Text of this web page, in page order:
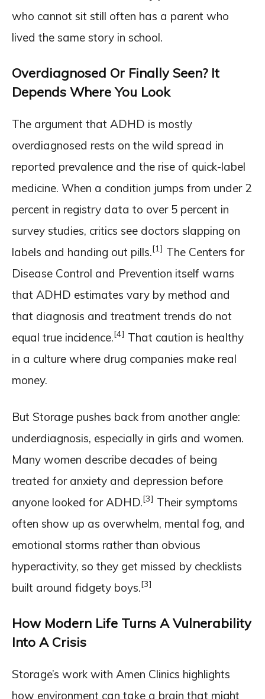
who cannot sit still often has a parent who
lived the same story in school.
Overdiagnosed Or Finally Seen? It
Depends Where You Look
The argument that ADHD is mostly
overdiagnosed rests on the wild spread in
reported prevalence and the rise of quick-label
medicine. When a condition jumps from under 2
percent in registry data to over 5 percent in
survey studies, critics see doctors slapping on
labels and handing out pills.[1] The Centers for
Disease Control and Prevention itself warns
that ADHD estimates vary by method and
that diagnosis and treatment trends do not
equal true incidence.[4] That caution is healthy
in a culture where drug companies make real
money.
But Storage pushes back from another angle:
underdiagnosis, especially in girls and women.
Many women describe decades of being
treated for anxiety and depression before
anyone looked for ADHD.[3] Their symptoms
often show up as overwhelm, mental fog, and
emotional storms rather than obvious
hyperactivity, so they get missed by checklists
built around fidgety boys.[3]
How Modern Life Turns A Vulnerability
Into A Crisis
Storage’s work with Amen Clinics highlights
how environment can take a brain that might